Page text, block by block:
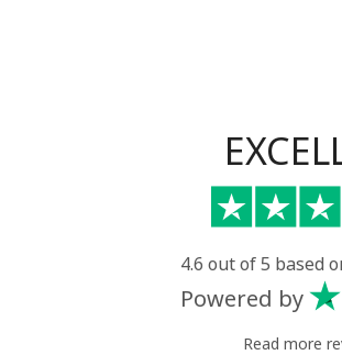
Mobile
Landline
Mobile
4.6 out of 5 based
Powered by
Read more